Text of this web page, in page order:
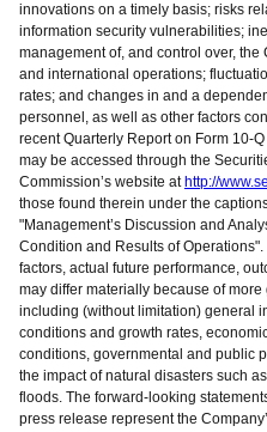
innovations on a timely basis; risks
information security vulnerabilities;
management of, and control over, the
and international operations;
rates; and changes in and a
personnel, as well as other factors
recent Quarterly Report on Form 10-
may be accessed through the
Commission’s website at http://
those found therein under the
"Management’s Discussion and
Condition and Results of
factors, actual future performance,
may differ materially because of more
including (without limitation) general
conditions and growth rates,
conditions, governmental and public
the impact of natural disasters such
floods. The forward-looking
press release represent the